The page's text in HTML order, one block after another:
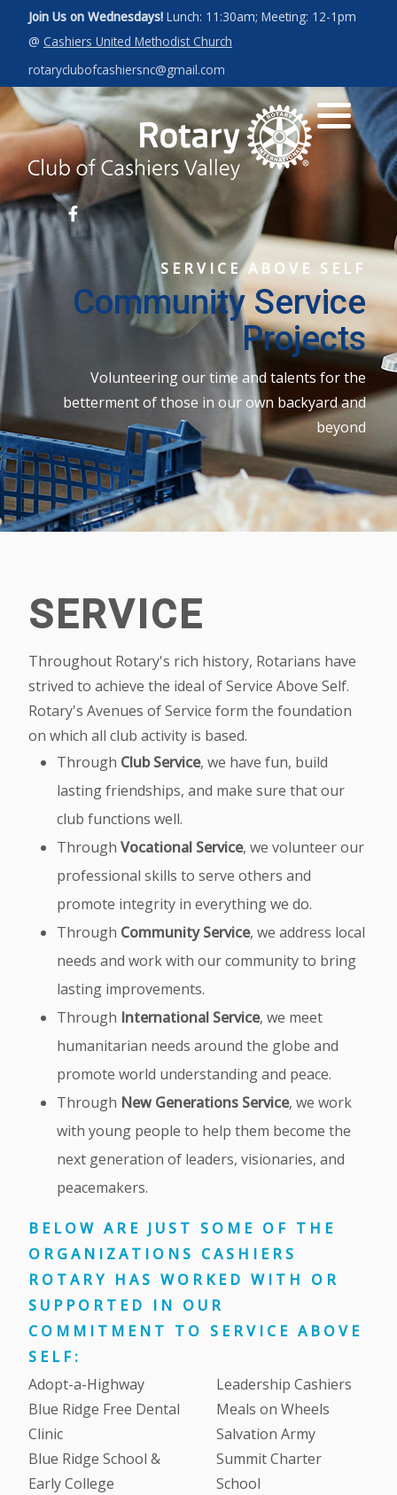
Join Us on Wednesdays! Lunch: 11:30am; Meeting: 12-1pm
@ Cashiers United Methodist Church
rotaryclubofcashiersnc@gmail.com
SERVICE ABOVE SELF
Community Service
Projects
Volunteering our time and talents for the
betterment of those in our own backyard and
beyond
SERVICE
Throughout Rotary's rich history, Rotarians have
strived to achieve the ideal of Service Above Self.
Rotary's Avenues of Service form the foundation
on which all club activity is based.
Through Club Service, we have fun, build
lasting friendships, and make sure that our
club functions well.
Through Vocational Service, we volunteer our
professional skills to serve others and
promote integrity in everything we do.
Through Community Service, we address local
needs and work with our community to bring
lasting improvements.
Through International Service, we meet
humanitarian needs around the globe and
promote world understanding and peace.
Through New Generations Service, we work
with young people to help them become the
next generation of leaders, visionaries, and
peacemakers.
BELOW ARE JUST SOME OF THE
ORGANIZATIONS CASHIERS
ROTARY HAS WORKED WITH OR
SUPPORTED IN OUR
COMMITMENT TO SERVICE ABOVE
SELF:
Adopt-a-Highway
Blue Ridge Free Dental
Clinic
Blue Ridge School &
Early College
Leadership Cashiers
Meals on Wheels
Salvation Army
Summit Charter
School
Art for a Cause 2027
News
Photos
Our Leadership
Rotary Int'l Website
District 7670
Member Database